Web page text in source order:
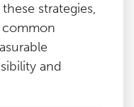
strategies,
common
and